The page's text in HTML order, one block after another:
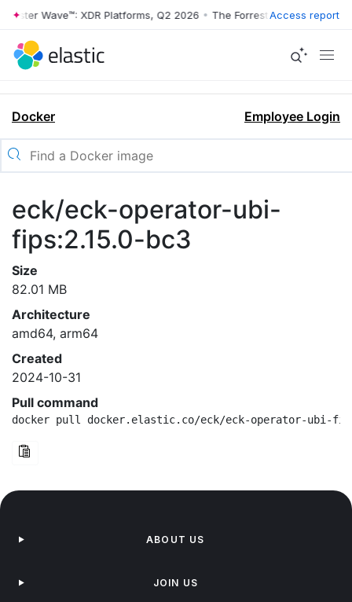
Wave™: XDR Platforms, Q2 2026 • The Forrester Wave™: XDR
Access report
Docker Employee Login
eck/eck-operator-ubi-
fips:2.15.0-bc3
Size
82.01 MB
Architecture
amd64, arm64
Created
2024-10-31
Pull command
docker pull docker.elastic.co/eck/eck-operator-ubi-
ABOUT US
JOIN US